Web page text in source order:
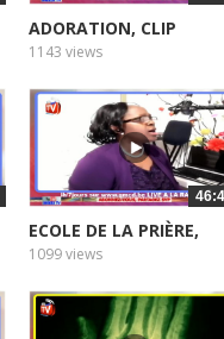
ADORATION, CLIP
1143 views
ECOLE DE LA PRIÈRE,
MAMAN...
1099 views